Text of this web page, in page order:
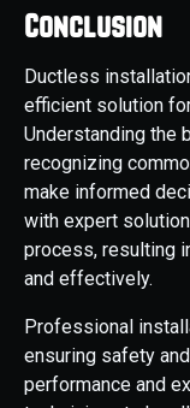
Conclusion
Ductless
efficient solution
Understanding the
recognizing
make informed
with expert
process, resulting
and effectively.
Professional
ensuring safety
performance and